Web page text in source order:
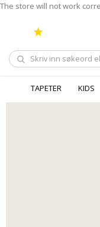
The store will not work
TAPETER KIDS